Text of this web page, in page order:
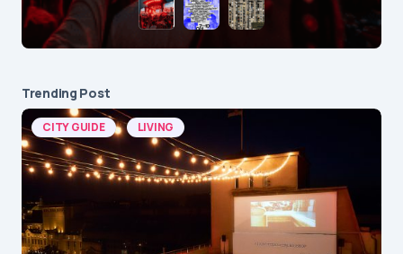
Trending Post
CITY GUIDE LIVING